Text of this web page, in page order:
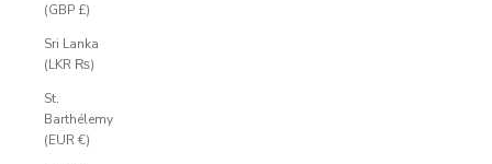
(GBP £)
Sri Lanka
(LKR ₨)
St.
Barthélemy
(EUR €)